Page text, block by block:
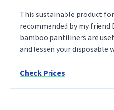
This sustainable product
recommended by my friend
bamboo pantiliners are
and lessen your disposable
Check Prices